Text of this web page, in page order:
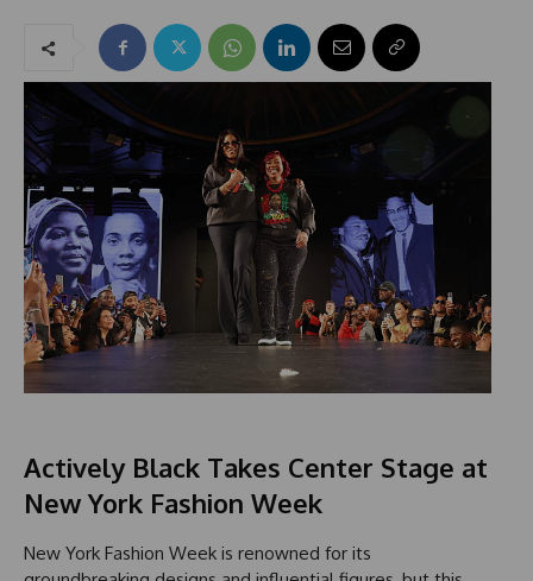
Actively Black Takes Center Stage at
New York Fashion Week
New York Fashion Week is renowned for its